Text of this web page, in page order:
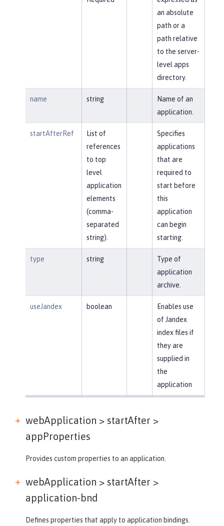
an absolute
path or a
path relative
to the server-
level apps
directory.
name string
Name of an
application.
startAfterRef
List of
references
to top
level
application
elements
(comma-
separated
string).
Specifies
applications
that are
required to
start before
this
application
can begin
starting.
type string
Type of
application
archive.
useJandex boolean
Enables use
of Jandex
index files if
they are
supplied in
the
application
webApplication > startAfter >
appProperties
Provides custom properties to an application.
webApplication > startAfter >
application-bnd
Defines properties that apply to application bindings.